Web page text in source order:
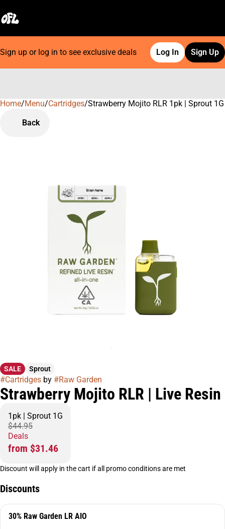
Sign up or log in to see exclusive deals Log In Sign Up
Home/Menu/Cartridges/Strawberry Mojito RLR 1pk | Sprout
Back
SALE Sprout
#Cartridges by #Raw Garden
Strawberry Mojito RLR | Live Resin
1pk | Sprout 1G
$44.95
Deals
from $31.46
Discount will apply in the cart if all promo conditions are met
Discounts
30% Raw Garden LR AIO
0